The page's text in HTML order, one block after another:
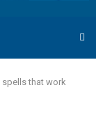
that work